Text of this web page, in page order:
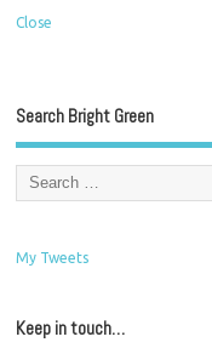
Close
Search Bright Green
My Tweets
Keep in touch…